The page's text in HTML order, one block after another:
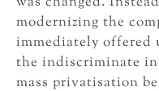
modernizing the
immediately offered
the indiscriminate
mass privatisation